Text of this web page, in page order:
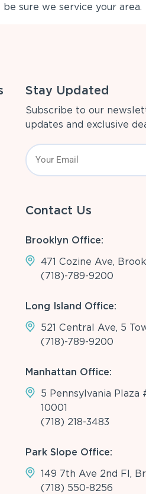
sure we service your area.
Stay Updated
Subscribe to our
updates and exclusive
Contact Us
Brooklyn Office:
471 Cozine Ave,
(718)-789-9200
Long Island Office:
521 Central Ave, 5
(718)-789-9200
Manhattan Office:
5 Pennsylvania Plaza
10001
(718) 218-3483
Park Slope Office:
149 7th Ave 2nd Fl,
(718) 550-8256